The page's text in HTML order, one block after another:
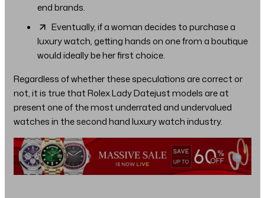
end brands.
Eventually, if a woman decides to purchase a
luxury watch, getting hands on one from a boutique
would ideally be her first choice.
Regardless of whether these speculations are correct or
not, it is true that Rolex Lady Datejust models are at
present one of the most underrated and undervalued
watches in the second hand luxury watch industry.